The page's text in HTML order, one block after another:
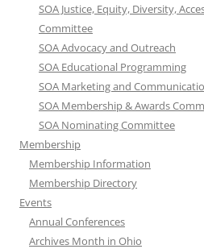
SOA Justice, Equity, Diversity,
Committee
SOA Advocacy and Outreach
SOA Educational Programming
SOA Marketing and
SOA Membership & Awards
SOA Nominating Committee
Membership
Membership Information
Membership Directory
Events
Annual Conferences
Archives Month in Ohio